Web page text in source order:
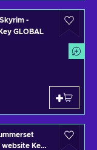
-
GLOBAL
Key